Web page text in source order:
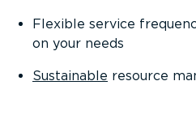
Flexible service
on your needs
Sustainable resource